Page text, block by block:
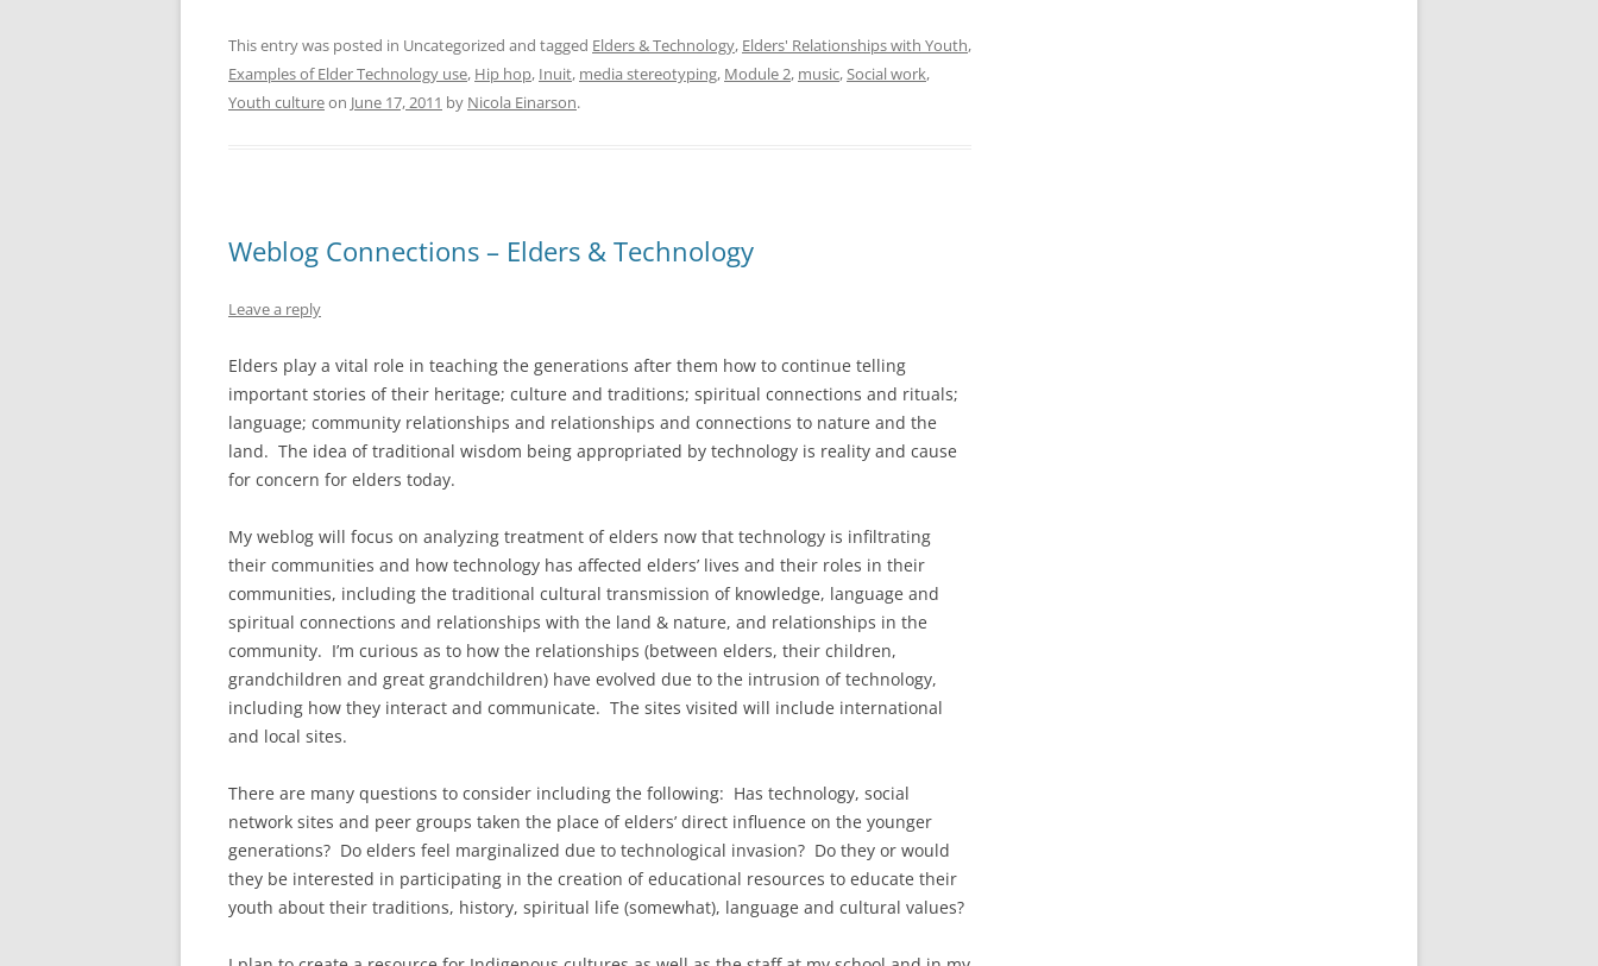
This entry was posted in Uncategorized and tagged Elders & Technology, Elders' Relationships with Youth,
Examples of Elder Technology use, Hip hop, Inuit, media stereotyping, Module 2, music,Social work,
Youth cultureon June 17, 2011 by Nicola Einarson.
Weblog Connections – Elders & Technology
Leave a reply
Elders play a vital role in teaching the generations after them how to continue telling
important stories of their heritage; culture and traditions; spiritual connections and rituals;
language; community relationships and relationships and connections to nature and the
land. The idea of traditional wisdom being appropriated by technology is reality and cause
for concern for elders today.
My weblog will focus on analyzing treatment of elders now that technology is infiltrating
their communities and how technology has affected elders’ lives and their roles in their
communities, including the traditional cultural transmission of knowledge, language and
spiritual connections and relationships with the land & nature, and relationships in the
community. I’m curious as to how the relationships (between elders, their children,
grandchildren and great grandchildren) have evolved due to the intrusion of technology,
including how they interact and communicate. The sites visited will include international
and local sites.
There are many questions to consider including the following: Has technology, social
network sites and peer groups taken the place of elders’ direct influence on the younger
generations? Do elders feel marginalized due to technological invasion? Do they or would
they be interested in participating in the creation of educational resources to educate their
youth about their traditions, history, spiritual life (somewhat), language and cultural values?